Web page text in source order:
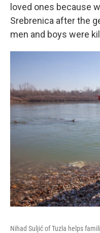
loved ones because
Srebrenica after the
men and boys were
Nihad Suljić of Tuzla helps